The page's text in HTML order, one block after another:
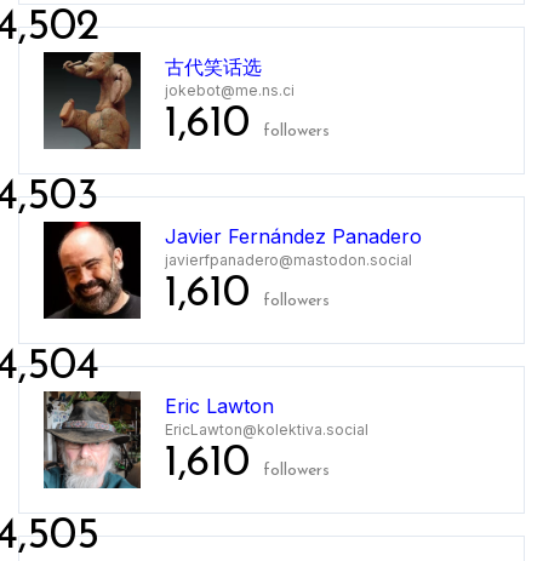
古代笑话选
jokebot@me.ns.ci
1,610 followers
Javier Fernández Panadero
javierfpanadero@mastodon.social
1,610 followers
Eric Lawton
EricLawton@kolektiva.social
1,610 followers